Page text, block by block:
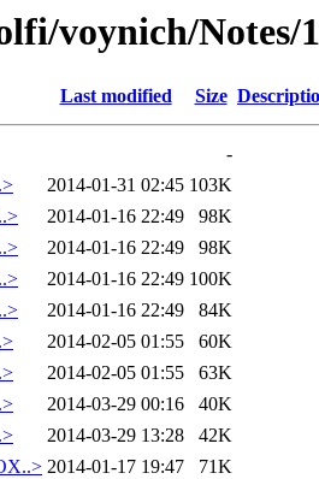
voynich/
Last modified Size
-
2014-01-31 02:45 103K
2014-01-16 22:49
98K
2014-01-16 22:49
98K
2014-01-16 22:49 100K
2014-01-16 22:49
84K
2014-02-05 01:55
60K
2014-02-05 01:55
63K
2014-03-29 00:16
40K
2014-03-29 13:28
42K
2014-01-17 19:47
71K